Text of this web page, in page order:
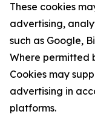
These cookies
advertising,
such as Google,
Where permitted
Cookies may
advertising in
platforms.